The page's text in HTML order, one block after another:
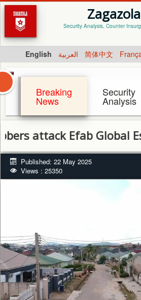
Zagazola
Security Analysis, Counter
English العربية 简体中文
Breaking
News
Security
Analysis
Efab Global Estate,
Published: 22 May 2025
Views : 25350